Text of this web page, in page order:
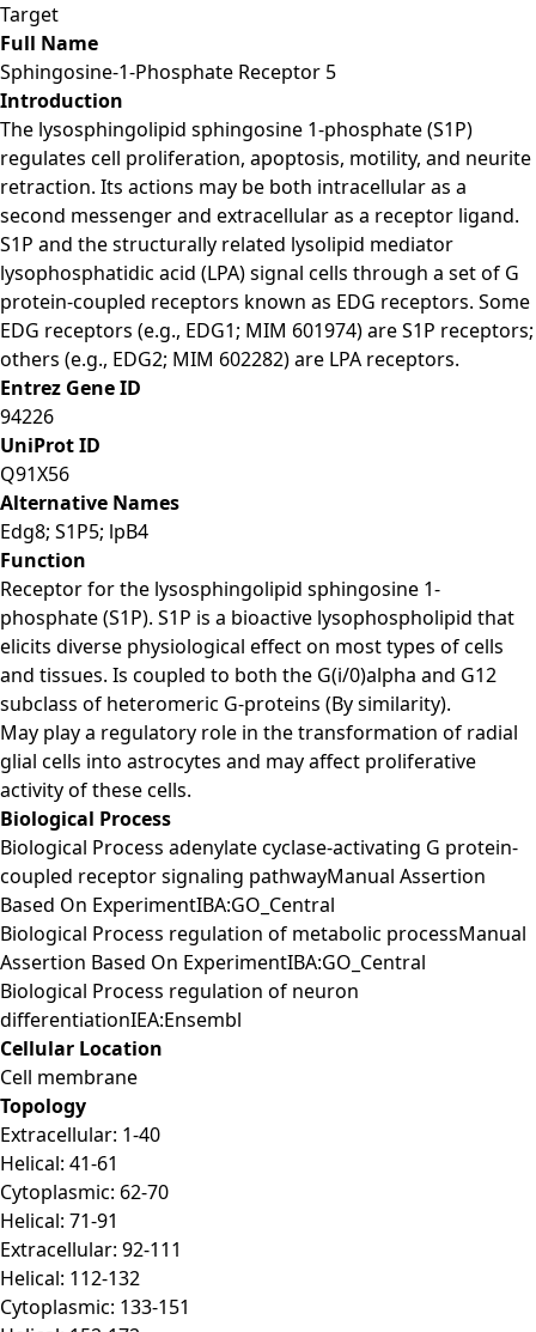
Target
Full Name
Sphingosine-1-Phosphate Receptor 5
Introduction
The lysosphingolipid sphingosine 1-phosphate (S1P)
regulates cell proliferation, apoptosis, motility, and neurite
retraction. Its actions may be both intracellular as a
second messenger and extracellular as a receptor ligand.
S1P and the structurally related lysolipid mediator
lysophosphatidic acid (LPA) signal cells through a set of G
protein-coupled receptors known as EDG receptors. Some
EDG receptors (e.g., EDG1; MIM 601974) are S1P receptors;
others (e.g., EDG2; MIM 602282) are LPA receptors.
Entrez Gene ID
94226
UniProt ID
Q91X56
Alternative Names
Edg8; S1P5; lpB4
Function
Receptor for the lysosphingolipid sphingosine 1-
phosphate (S1P). S1P is a bioactive lysophospholipid that
elicits diverse physiological effect on most types of cells
and tissues. Is coupled to both the G(i/0)alpha and G12
subclass of heteromeric G-proteins (By similarity).
May play a regulatory role in the transformation of radial
glial cells into astrocytes and may affect proliferative
activity of these cells.
Biological Process
Biological Process adenylate cyclase-activating G protein-
coupled receptor signaling pathwayManual Assertion
Based On ExperimentIBA:GO_Central
Biological Process regulation of metabolic processManual
Assertion Based On ExperimentIBA:GO_Central
Biological Process regulation of neuron
differentiationIEA:Ensembl
Cellular Location
Cell membrane
Topology
Extracellular: 1-40
Helical: 41-61
Cytoplasmic: 62-70
Helical: 71-91
Extracellular: 92-111
Helical: 112-132
Cytoplasmic: 133-151